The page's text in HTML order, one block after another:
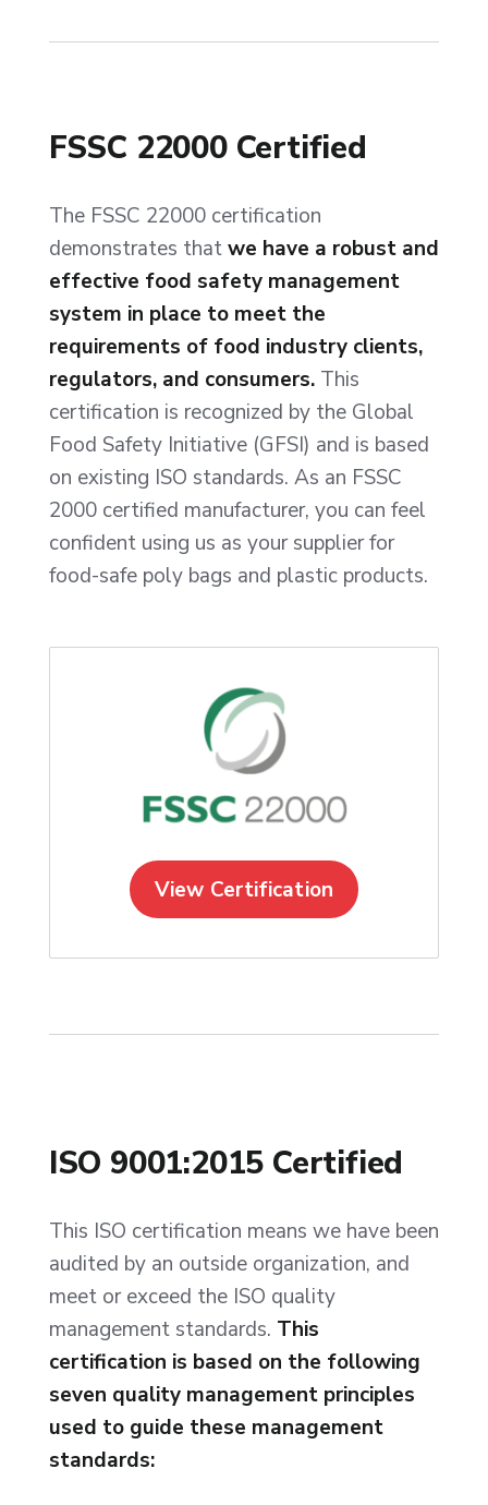
FSSC 22000 Certified
The FSSC 22000 certification
demonstrates thatwe have a robust and
effective food safety management
system in place to meet the
requirements of food industry clients,
regulators, and consumers.This
certification is recognized by the Global
Food Safety Initiative (GFSI) and is based
on existing ISO standards. As an FSSC
2000 certified manufacturer, you can feel
confident using us as your supplier for
food-safe poly bags and plastic products.
View Certification
ISO 9001:2015 Certified
This ISO certification means we have been
audited by an outside organization, and
meet or exceed the ISO quality
management standards. This
certification is based on the following
seven quality management principles
used to guide these management
standards: